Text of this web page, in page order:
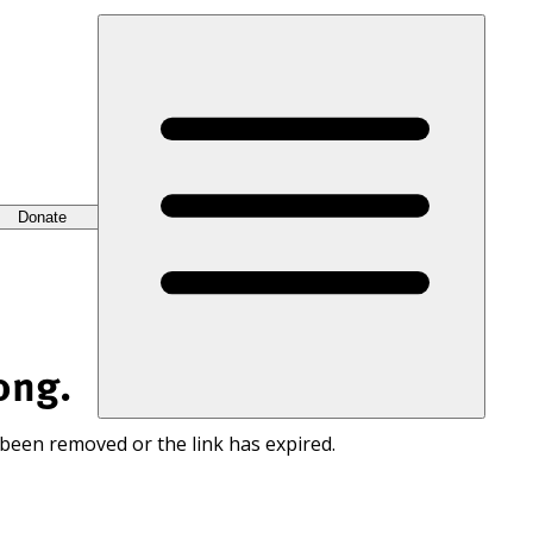
Donate
removed or the link has expired.